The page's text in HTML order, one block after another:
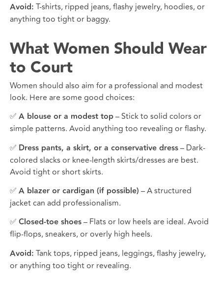
Avoid: T-shirts, ripped jeans, flashy jewelry, hoodies, or
anything too tight or baggy.
What Women Should Wear
to Court
Women should also aim for a professional and modest
look. Here are some good choices:
✅ A blouse or a modest top– Stick to solid colors or
simple patterns. Avoid anything too revealing or flashy.
✅ Dress pants, a skirt, or a conservative dress– Dark-
colored slacks or knee-length skirts/dresses are best.
Avoid tight or short skirts.
✅ A blazer or cardigan (if possible) – A structured
jacket can add professionalism.
✅ Closed-toe shoes– Flats or low heels are ideal. Avoid
flip-flops, sneakers, or overly high heels.
Avoid: Tank tops, ripped jeans, leggings, flashy jewelry,
or anything too tight or revealing.